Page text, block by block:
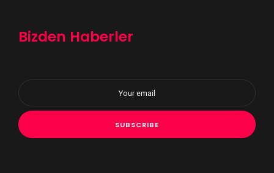
Bizden Haberler